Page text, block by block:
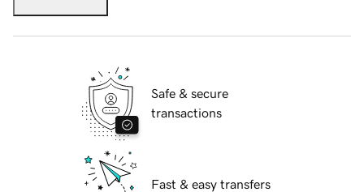
Safe & secure
transactions
Fast & easy transfers